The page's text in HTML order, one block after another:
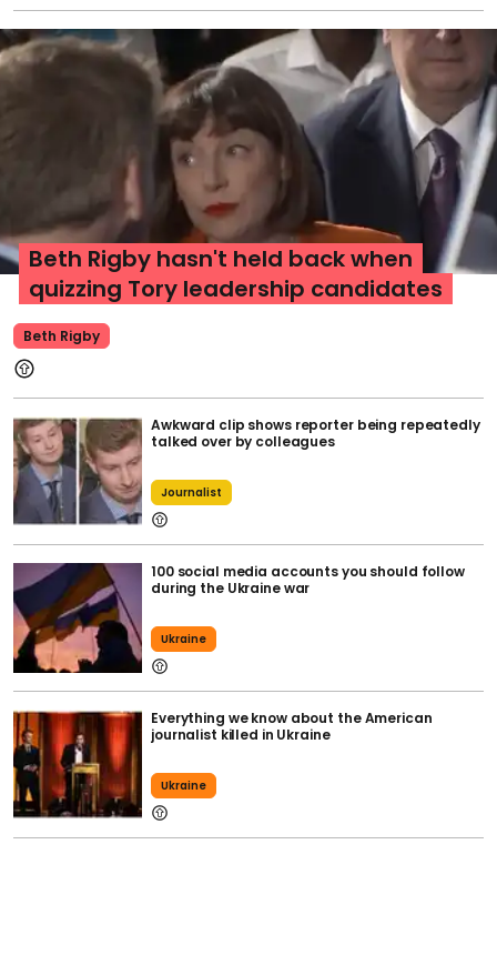
Beth Rigby
Beth Rigby hasn't held back when
quizzing Tory leadership candidates
Awkward clip shows reporter being repeatedly
talked over by colleagues
Journalist
100 social media accounts you should follow
during the Ukraine war
Ukraine
Everything we know about the American
journalist killed in Ukraine
Ukraine